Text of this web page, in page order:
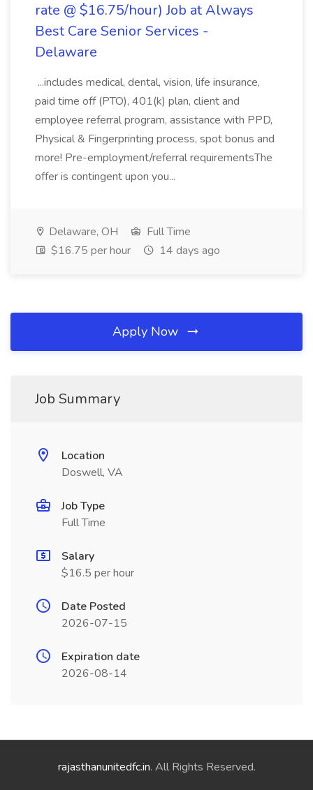
rate @ $16.75/hour) Job at Always
Best Care Senior Services -
Delaware
...includes medical, dental, vision, life insurance,
paid time off (PTO), 401(k) plan, client and
employee referral program, assistance with PPD,
Physical & Fingerprinting process, spot bonus and
more! Pre-employment/referral requirementsThe
offer is contingent upon you...
Delaware, OH
Full Time
$16.75 per hour
14 days ago
Apply Now
Job Summary
Location
Doswell, VA
Job Type
Full Time
Salary
$16.5 per hour
Date Posted
2026-07-15
Expiration date
2026-08-14
rajasthanunitedfc.in. All Rights Reserved.